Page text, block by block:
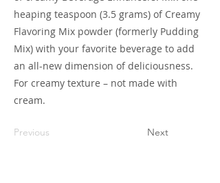
heaping teaspoon (3.5 grams) of Creamy
Flavoring Mix powder (formerly Pudding
Mix) with your favorite beverage to add
an all-new dimension of deliciousness.
For creamy texture – not made with
cream.
Previous Next